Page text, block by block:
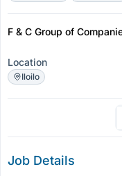
F & C Group of
Location
Iloilo
Job Details